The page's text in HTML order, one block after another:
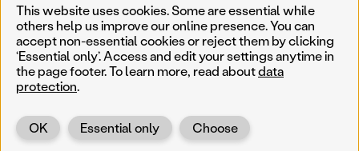
This website uses cookies. Some are essential while
others help us improve our online presence. You can
accept non-essential cookies or reject them by clicking
‘Essential only’. Access and edit your settings anytime in
the page footer. To learn more, read aboutdata
protection.
Choose
Essential only
OK